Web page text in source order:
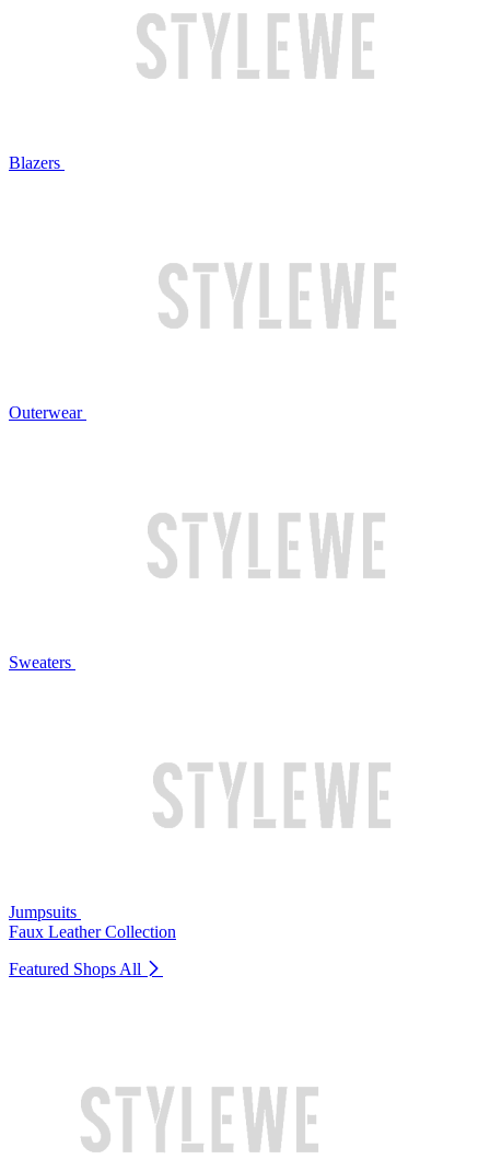
Blazers
Outerwear
Sweaters
Jumpsuits
Faux Leather Collection
Featured Shops All